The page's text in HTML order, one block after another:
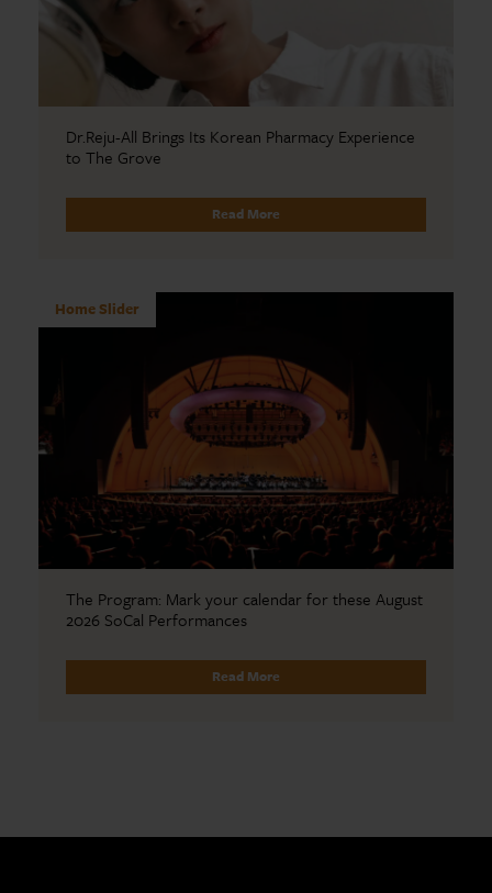
Dr.Reju-All Brings Its Korean Pharmacy Experience
to The Grove
Read More
Home Slider
The Program: Mark your calendar for these August
2026 SoCal Performances
Read More